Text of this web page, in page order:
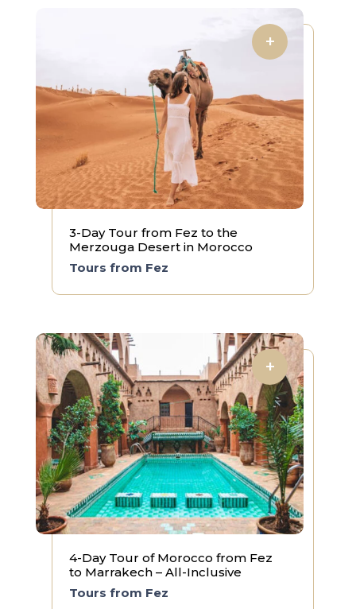
3-Day Tour from Fez to the
Merzouga Desert in Morocco
Tours from Fez
4-Day Tour of Morocco from Fez
to Marrakech – All-Inclusive
Tours from Fez